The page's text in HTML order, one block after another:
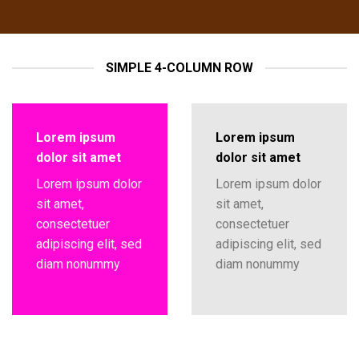
SIMPLE 4-COLUMN ROW
Lorem ipsum
dolor sit amet
Lorem ipsum dolor
sit amet,
consectetuer
adipiscing elit, sed
diam nonummy
Lorem ipsum
dolor sit amet
Lorem ipsum dolor
sit amet,
consectetuer
adipiscing elit, sed
diam nonummy